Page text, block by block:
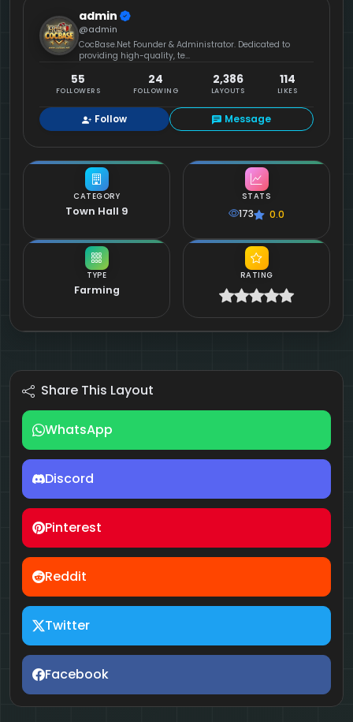
CATEGORY
Town Hall 9
TYPE
Farming
admin
@admin
CocBase.Net Founder & Administrator. Dedicated to
providing high-quality, te...
55
FOLLOWERS
24
FOLLOWING
2,386
LAYOUTS
114
LIKES
Follow Message
STATS
173 0.0
RATING
Share This Layout
WhatsApp
Discord
Pinterest
Reddit
Twitter
Facebook